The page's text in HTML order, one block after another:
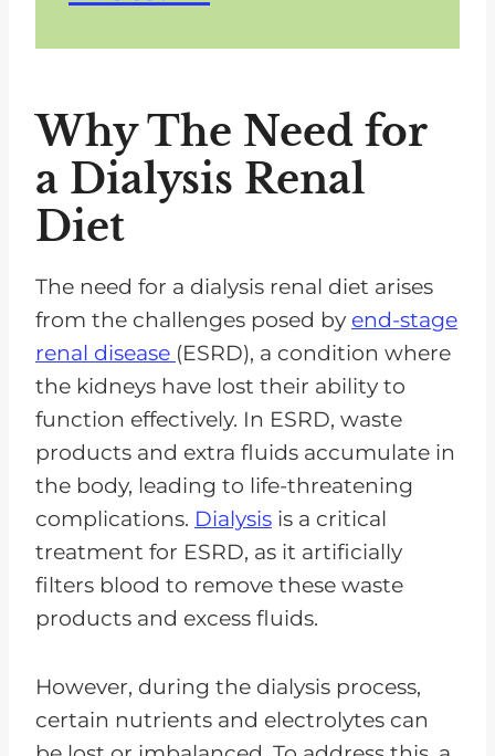
Why The Need for
a Dialysis Renal
Diet
The need for a dialysis renal diet arises
from the challenges posed by end-stage
renal disease (ESRD), a condition where
the kidneys have lost their ability to
function effectively. In ESRD, waste
products and extra fluids accumulate in
the body, leading to life-threatening
complications. Dialysis is a critical
treatment for ESRD, as it artificially
filters blood to remove these waste
products and excess fluids.
However, during the dialysis process,
certain nutrients and electrolytes can